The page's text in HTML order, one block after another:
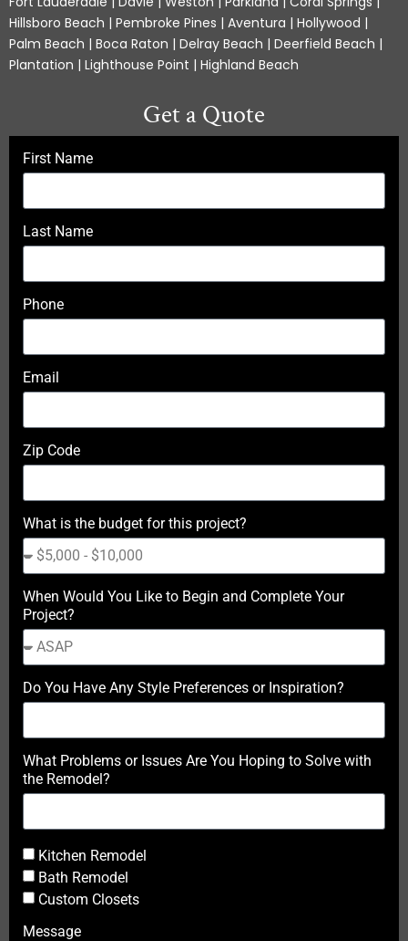
Hillsboro Beach | Pembroke Pines | Aventura | Hollywood |
Palm Beach | Boca Raton | Delray Beach | Deerfield Beach |
Plantation | Lighthouse Point | Highland Beach
Get a Quote
First Name
Last Name
Phone
Email
Zip Code
What is the budget for this project?
When Would You Like to Begin and Complete Your
Project?
Do You Have Any Style Preferences or Inspiration?
What Problems or Issues Are You Hoping to Solve with
the Remodel?
Kitchen Remodel
Bath Remodel
Custom Closets
Message